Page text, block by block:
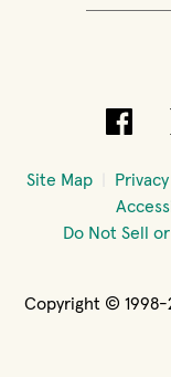
Site Map
Do Not Sell
Copyright © 1998-